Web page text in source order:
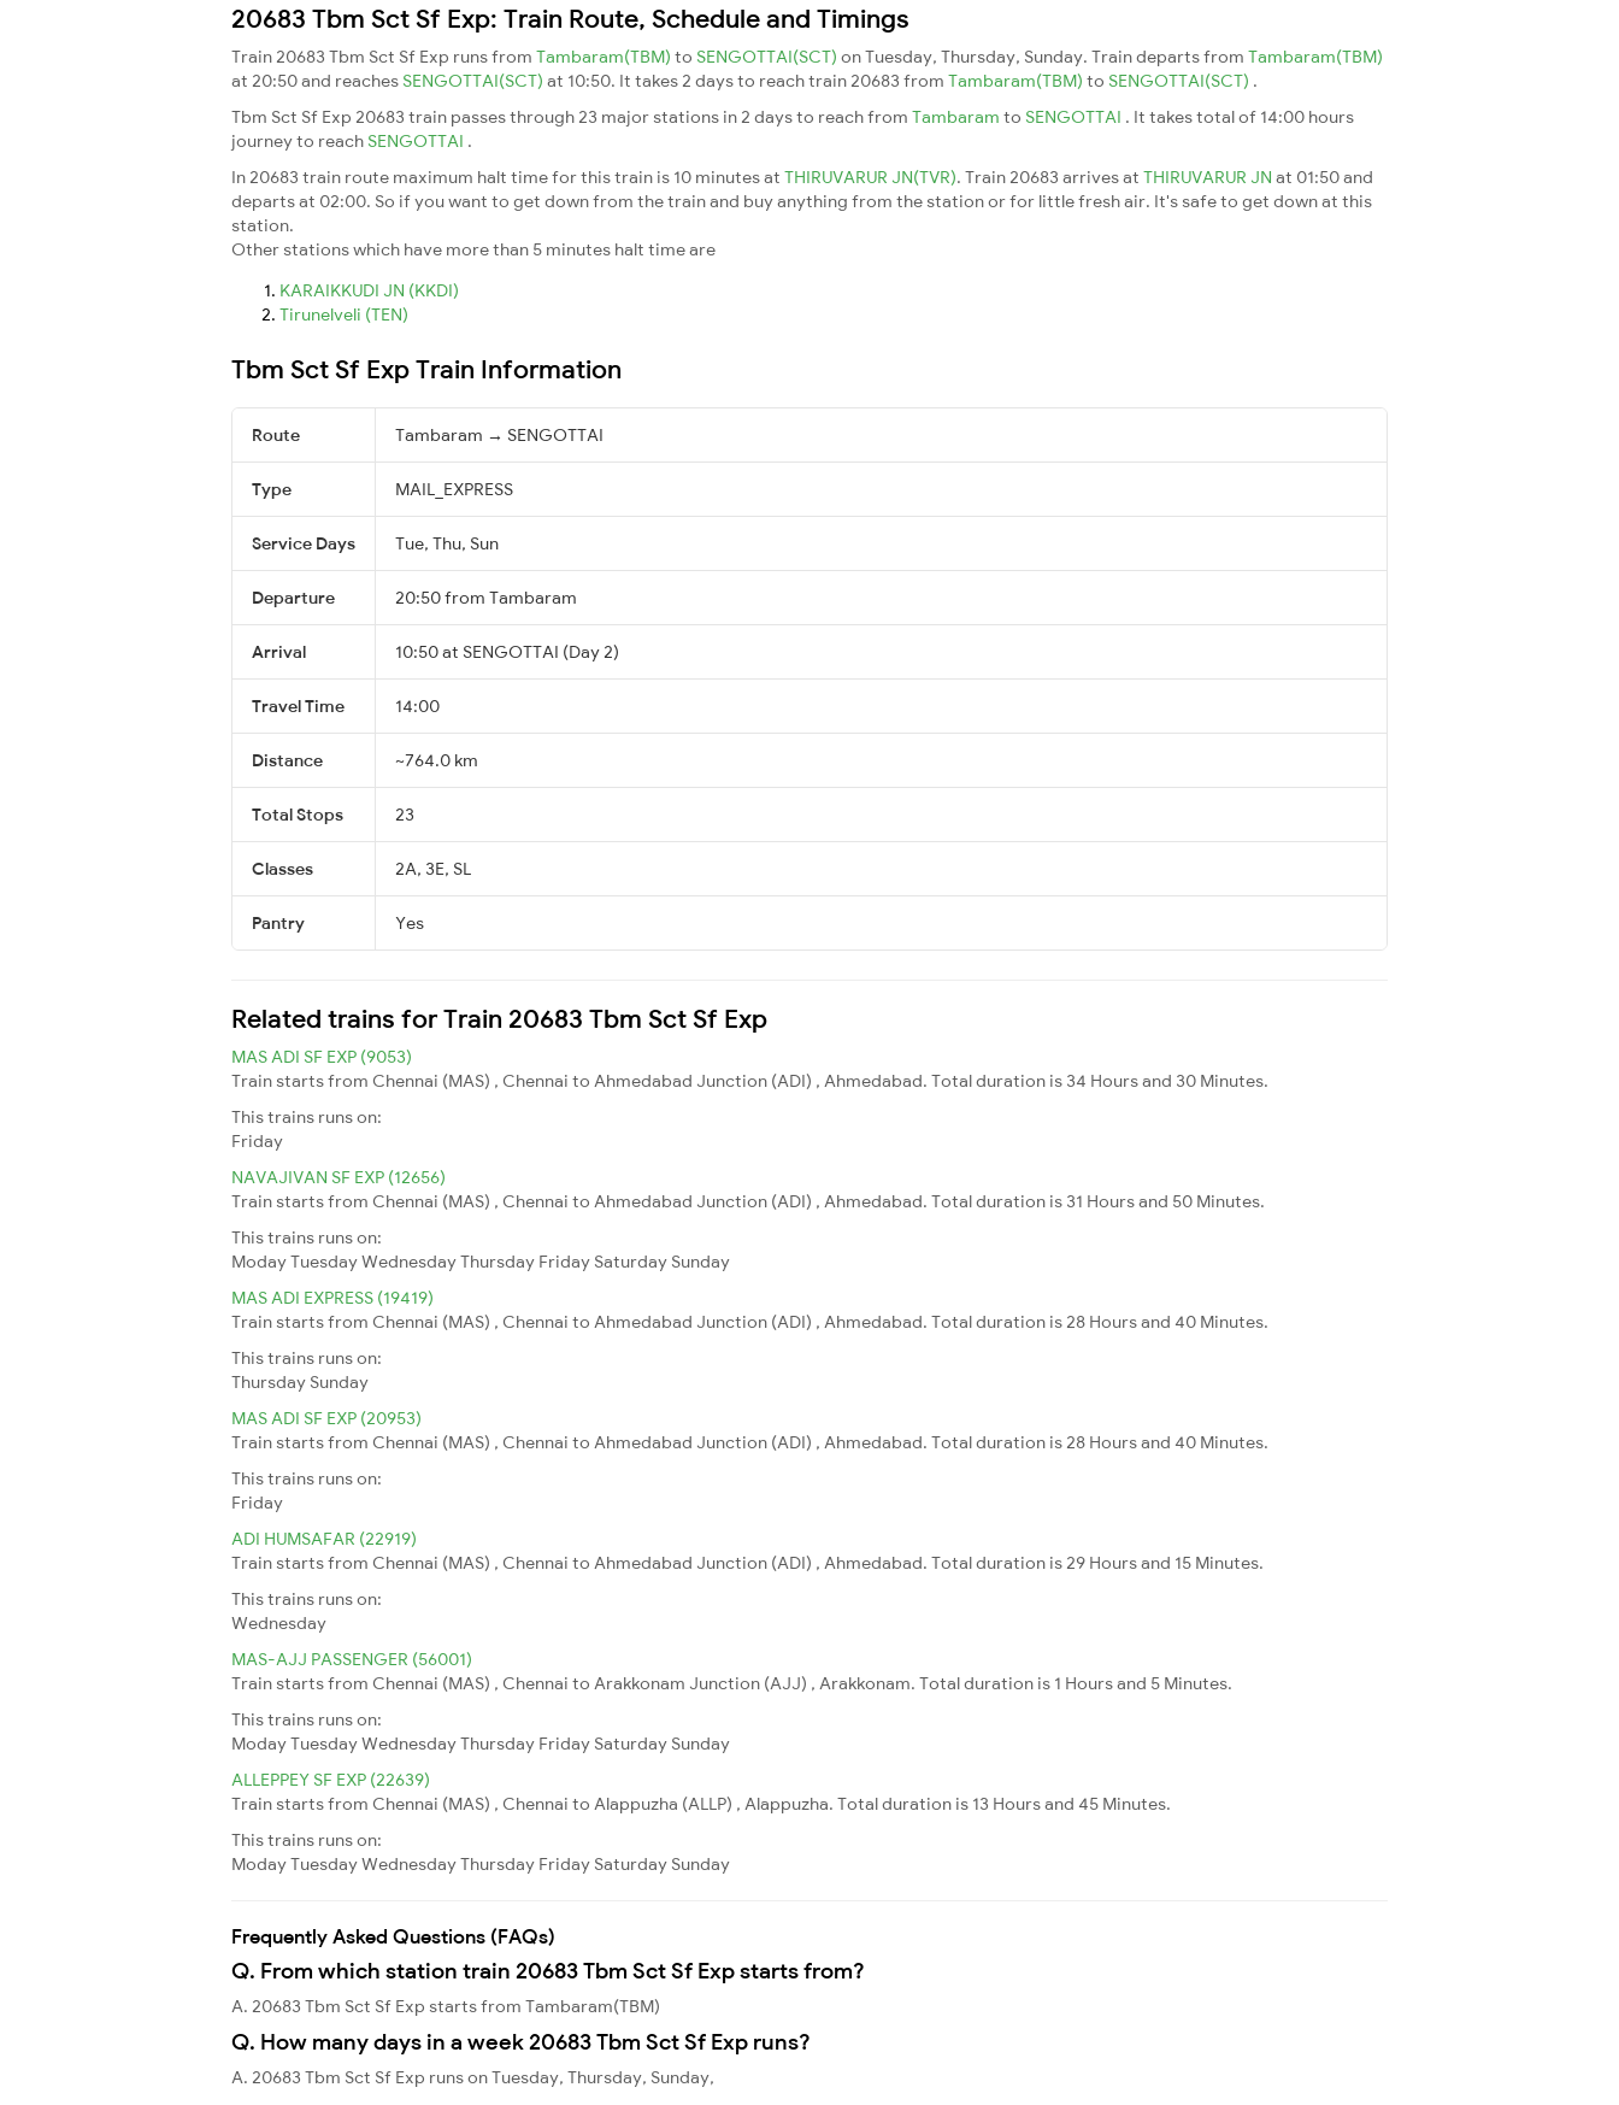
20683 Tbm Sct Sf Exp: Train Route, Schedule and Timings
Train 20683 Tbm Sct Sf Exp runs from Tambaram(TBM) to SENGOTTAI(SCT) on Tuesday, Thursday, Sunday. Train departs from Tambaram(TBM)
at 20:50 and reaches SENGOTTAI(SCT) at 10:50. It takes 2 days to reach train 20683 from Tambaram(TBM) to SENGOTTAI(SCT) .
Tbm Sct Sf Exp 20683 train passes through 23 major stations in 2 days to reach from Tambaram to SENGOTTAI . It takes total of 14:00 hours
journey to reach SENGOTTAI .
In 20683 train route maximum halt time for this train is 10 minutes at THIRUVARUR JN(TVR). Train 20683 arrives at THIRUVARUR JN at 01:50 and
departs at 02:00. So if you want to get down from the train and buy anything from the station or for little fresh air. It's safe to get down at this
station.
Other stations which have more than 5 minutes halt time are
KARAIKKUDI JN (KKDI)
Tirunelveli (TEN)
Tbm Sct Sf Exp Train Information
Route Tambaram → SENGOTTAI
Type MAIL_EXPRESS
Service Days Tue, Thu, Sun
Departure 20:50 from Tambaram
Arrival 10:50 at SENGOTTAI (Day 2)
Travel Time 14:00
Distance ~764.0 km
Total Stops 23
Classes 2A, 3E, SL
Pantry Yes
Related trains for Train 20683 Tbm Sct Sf Exp
MAS ADI SF EXP (9053)
Train starts from Chennai (MAS) , Chennai to Ahmedabad Junction (ADI) , Ahmedabad. Total duration is 34 Hours and 30 Minutes.
This trains runs on:
Friday
NAVAJIVAN SF EXP (12656)
Train starts from Chennai (MAS) , Chennai to Ahmedabad Junction (ADI) , Ahmedabad. Total duration is 31 Hours and 50 Minutes.
This trains runs on:
ModayTuesdayWednesdayThursday Friday Saturday Sunday
MAS ADI EXPRESS (19419)
Train starts from Chennai (MAS) , Chennai to Ahmedabad Junction (ADI) , Ahmedabad. Total duration is 28 Hours and 40 Minutes.
This trains runs on:
Thursday Sunday
MAS ADI SF EXP (20953)
Train starts from Chennai (MAS) , Chennai to Ahmedabad Junction (ADI) , Ahmedabad. Total duration is 28 Hours and 40 Minutes.
This trains runs on:
Friday
ADI HUMSAFAR (22919)
Train starts from Chennai (MAS) , Chennai to Ahmedabad Junction (ADI) , Ahmedabad. Total duration is 29 Hours and 15 Minutes.
This trains runs on:
Wednesday
MAS-AJJ PASSENGER (56001)
Train starts from Chennai (MAS) , Chennai to Arakkonam Junction (AJJ) , Arakkonam. Total duration is 1 Hours and 5 Minutes.
This trains runs on:
ModayTuesdayWednesdayThursday Friday Saturday Sunday
ALLEPPEY SF EXP (22639)
Train starts from Chennai (MAS) , Chennai to Alappuzha (ALLP) , Alappuzha. Total duration is 13 Hours and 45 Minutes.
This trains runs on:
ModayTuesdayWednesdayThursday Friday Saturday Sunday
Frequently Asked Questions (FAQs)
Q. From which station train 20683 Tbm Sct Sf Exp starts from?
A. 20683 Tbm Sct Sf Exp starts from Tambaram(TBM)
Q. How many days in a week 20683 Tbm Sct Sf Exp runs?
A. 20683 Tbm Sct Sf Exp runs on Tuesday, Thursday, Sunday,